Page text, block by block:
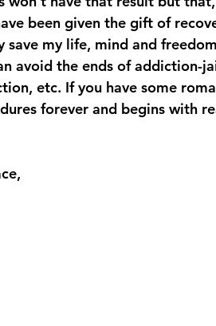
been given the gift of
my life, mind and
avoid the ends of addiction-
etc. If you have some
forever and begins with